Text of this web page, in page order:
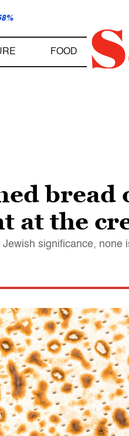
FOOD
at the
significance, none